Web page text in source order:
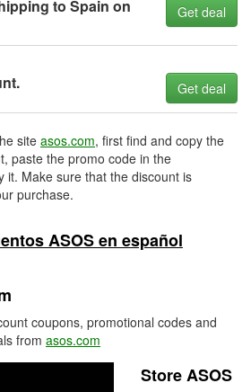
to Spain on
Get deal
Get deal
site asos.com, first find and copy the
paste the promo code in the
it. Make sure that the discount is
purchase.
ASOS en español
coupons, promotional codes and
from asos.com
Store ASOS